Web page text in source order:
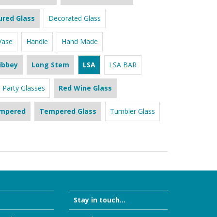
Glass Decorated Glass
Handle Hand Made
Long Stem LSA LSA BAR
Party Glasses Red Wine Glass
Tempered Glass Tumbler Glass
Stay in touch...